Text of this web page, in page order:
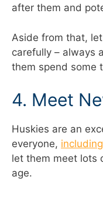
after them and
Aside from that,
carefully – always
them spend some
4. Meet
Huskies are an
everyone,
let them meet lots
age.